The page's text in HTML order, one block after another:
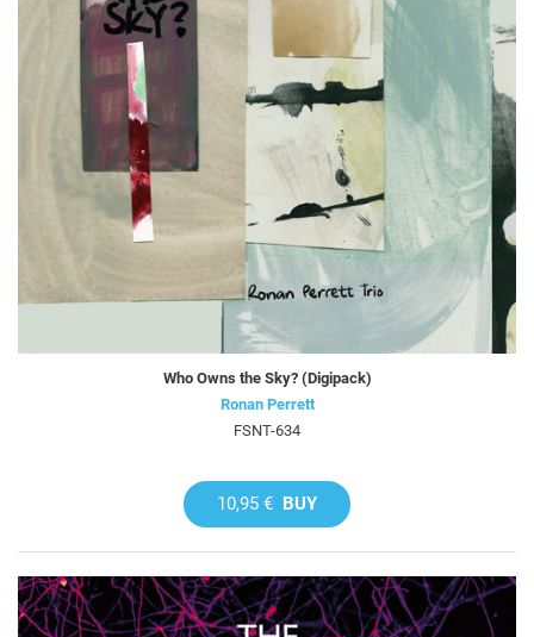
Who Owns the Sky? (Digipack)
Ronan Perrett
FSNT-634
10,95 € BUY